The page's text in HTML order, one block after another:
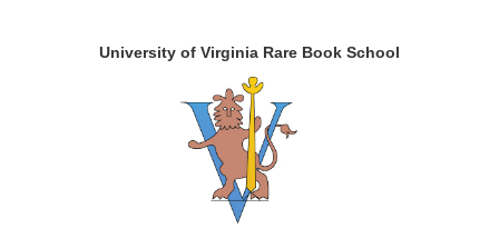
University of Virginia Rare Book School